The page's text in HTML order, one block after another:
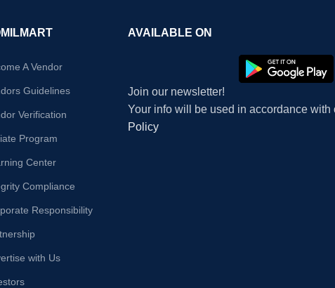
A Vendor
Guidelines
Verification
Program
Center
Compliance
Responsibility
with Us
AVAILABLE ON
Join our newsletter!
Your info will be used in accordance with
Policy